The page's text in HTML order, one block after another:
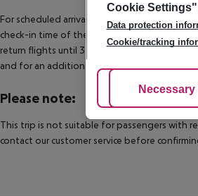
For scheduled arrivals in the destination
check-in time of the respective hotel. The
return flights until 3.00 a.m. on the following
and for an additional charge.
Please note:
This trip is not suitable for passengers with
contact our customer service before
Cookie Settings"
Data protection
Cookie/tracking
Adjust